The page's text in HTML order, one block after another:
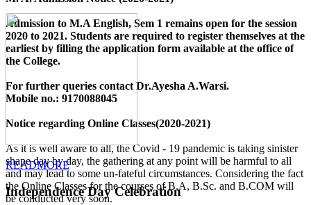
Admission to M.A English, Sem 1 remains open for the session
2020 to 2021. Students are required to register themselves at the
earliest by filling the application form available at the office of
the College.
For further queries contact Dr.Ayesha A.Warsi.
Mobile no.: 9170088045
Notice regarding Online Classes(2020-2021)
As it is well aware to all, the Covid - 19 pandemic is taking sinister
shape day by day, the gathering at any point will be harmful to all
and may lead to some un-fateful circumstances. Considering the fact
the Online Classes for the courses of B.A, B.Sc. and B.COM will
be conducted very soon.
READMORE
Independence Day Celebration